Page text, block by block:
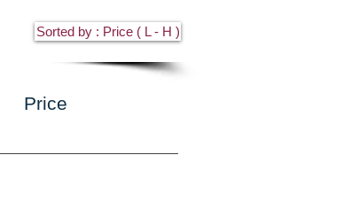
Sorted by : Price ( L - H )
Price